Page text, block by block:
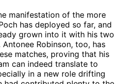
manifestation of the more
has deployed so far, and
grown into it with his two
Robinson, too, has
matches, proving that his
can indeed translate to
in a new role drifting